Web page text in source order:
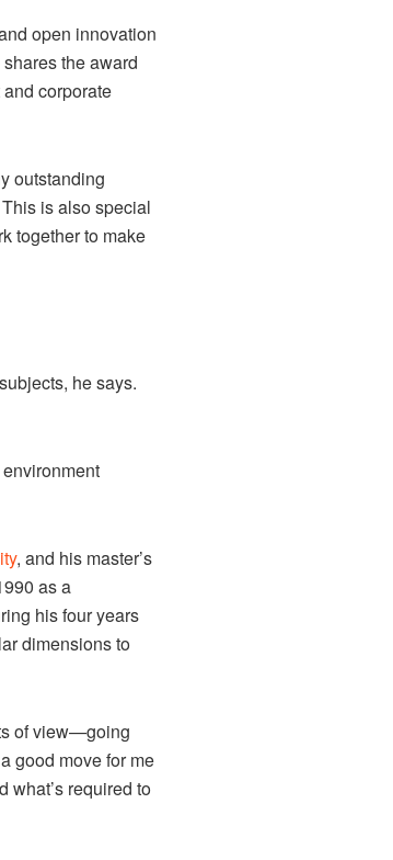
open innovation
shares the award
corporate
outstanding
is also special
together to make
he says.
, and his master’s
as a
his four years
dimensions to
of view—going
good move for me
what’s required to